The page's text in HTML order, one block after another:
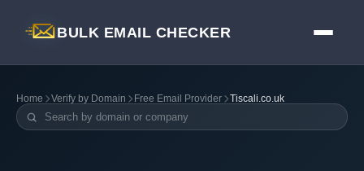
BULK EMAIL CHECKER
Home Verify by Domain Free Email Provider Tiscali.co.uk